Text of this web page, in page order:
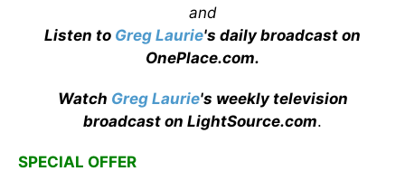
and
Listen to Greg Laurie's daily broadcast on
OnePlace.com.
Watch Greg Laurie's weekly television
broadcast on LightSource.com.
SPECIAL OFFER